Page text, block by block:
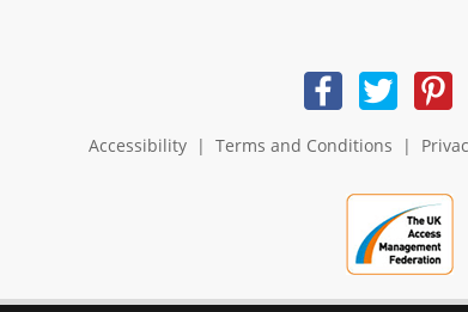
Accessibility| Terms and Conditions |